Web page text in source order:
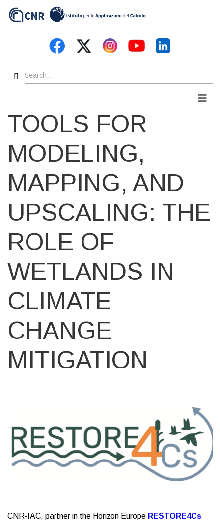
Search
TOOLS FOR
MODELING,
MAPPING, AND
UPSCALING: THE
ROLE OF
WETLANDS IN
CLIMATE
CHANGE
MITIGATION
CNR-IAC, partner in the Horizon Europe RESTORE4Cs